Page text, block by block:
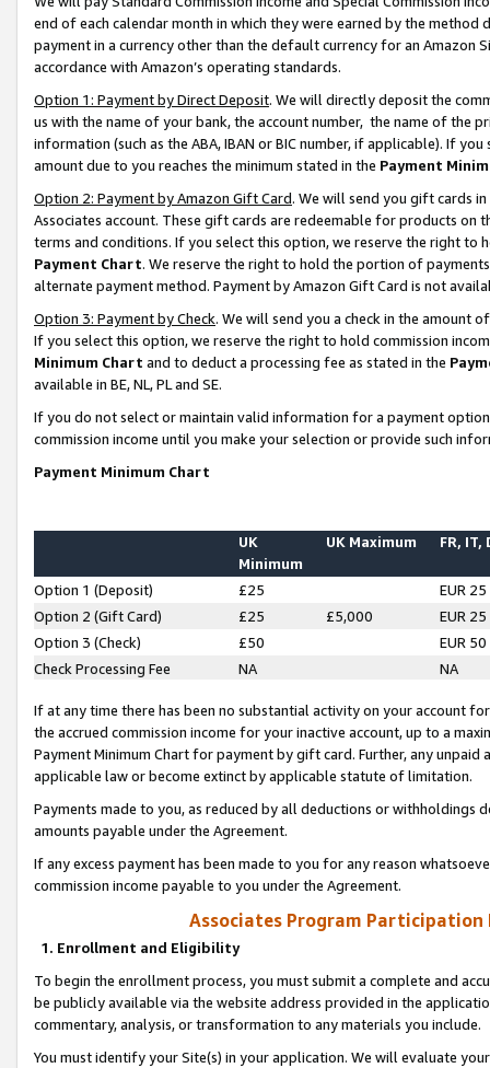
end of each calendar month in which they were earned by the
payment in a currency other than the default currency for an Amazon
accordance with Amazon’s operating standards.
Option 1: Payment by Direct Deposit. We will directly deposit the
us with the name of your bank, the account number, the name of the
information (such as the ABA, IBAN or BIC number, if applicable). If
amount due to you reaches the minimum stated in the Payment
Option 2: Payment by Amazon Gift Card. We will send you gift cards
Associates account. These gift cards are redeemable for products on
terms and conditions. If you select this option, we reserve the right to
Payment Chart. We reserve the right to hold the portion of
alternate payment method. Payment by Amazon Gift Card is not
Option 3: Payment by Check. We will send you a check in the amount
If you select this option, we reserve the right to hold commission
Minimum Chart and to deduct a processing fee as stated in the
available in BE, NL, PL and SE.
If you do not select or maintain valid information for a payment
commission income until you make your selection or provide such
Payment Minimum Chart
UK
Minimum
UK Maximum FR, IT,
Option 1 (Deposit) £25
EUR 25
Option 2 (Gift Card)
£25 £5,000
EUR 25
Option 3 (Check)
£50
EUR 50
Check Processing Fee
NA NA
If at any time there has been no substantial activity on your account
the accrued commission income for your inactive account, up to a
Payment Minimum Chart for payment by gift card. Further, any
applicable law or become extinct by applicable statute of limitation.
Payments made to you, as reduced by all deductions or
amounts payable under the Agreement.
If any excess payment has been made to you for any reason
commission income payable to you under the Agreement.
Associates Program Participation
1. Enrollment and Eligibility
To begin the enrollment process, you must submit a complete and
be publicly available via the website address provided in the
commentary, analysis, or transformation to any materials you include.
You must identify your Site(s) in your application. We will evaluate